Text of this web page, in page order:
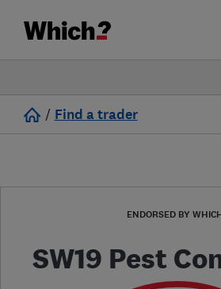
/ Find a trader
ENDORSED BY
SW19 Pest